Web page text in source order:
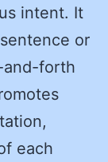
intent. It
or
and-forth
each